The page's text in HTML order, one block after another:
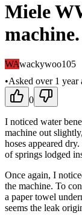
Miele
machine.
WAwackywoo105
•Asked over 1 year
0
I noticed water
machine out
hoses appeared
of springs lodged
Once again, I
the machine. To
a paper towel
seems the leak